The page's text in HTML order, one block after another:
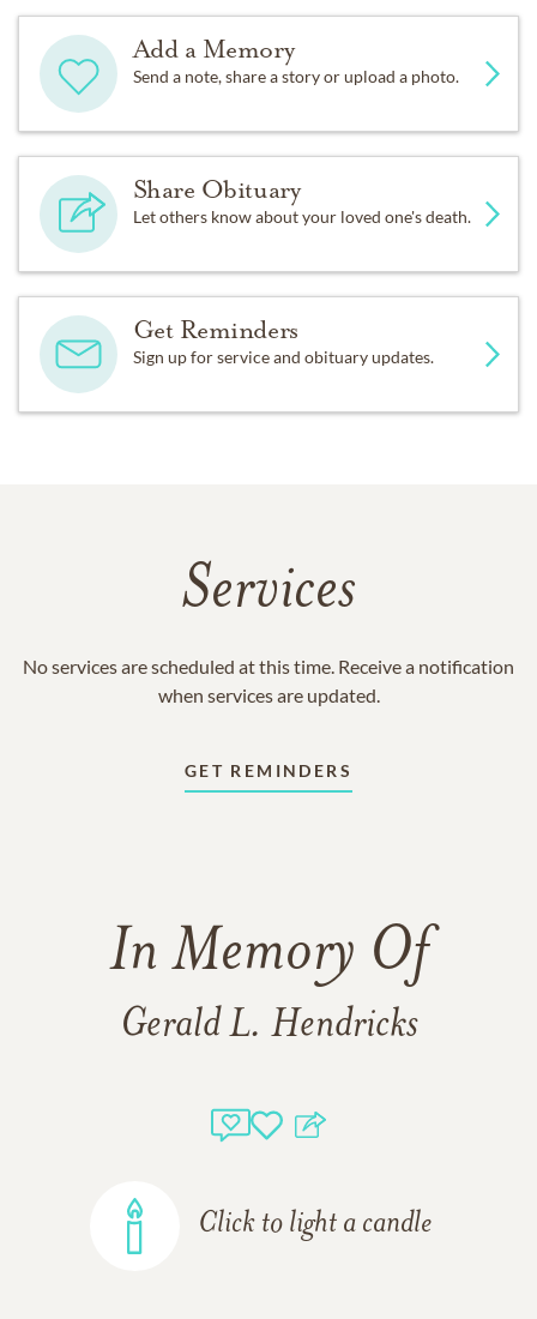
Add a Memory
Send a note, share a story or upload a photo.
Share Obituary
Let others know about your loved one's death.
Get Reminders
Sign up for service and obituary updates.
Services
No services are scheduled at this time. Receive a notification
when services are updated.
GET REMINDERS
In Memory Of
Gerald L. Hendricks
Click to light a candle